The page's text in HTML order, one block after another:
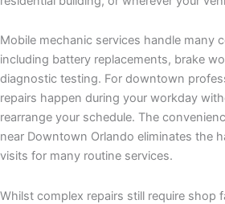
Mobile mechanic services handle many
including battery replacements, brake
diagnostic testing. For downtown
repairs happen during your workday
rearrange your schedule. The
near Downtown Orlando eliminates the
visits for many routine services.
Whilst complex repairs still require shop